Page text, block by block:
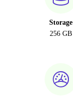
Storage
256 GB